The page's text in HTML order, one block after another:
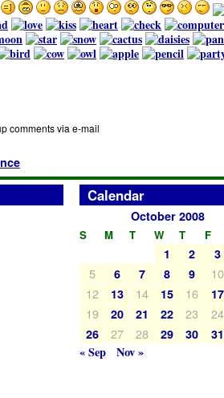
comments via e-mail
Calendar
October 2008
S M T W T F
1 2 3
5 6 7 8 9
10
12
13 14 15 16 17
19 20 21 22 23 24
26 27 28 29 30 31
« Sep Nov »